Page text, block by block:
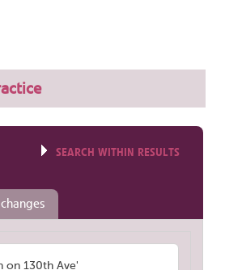
SEARCH WITHIN RESULTS
on 130th Ave'